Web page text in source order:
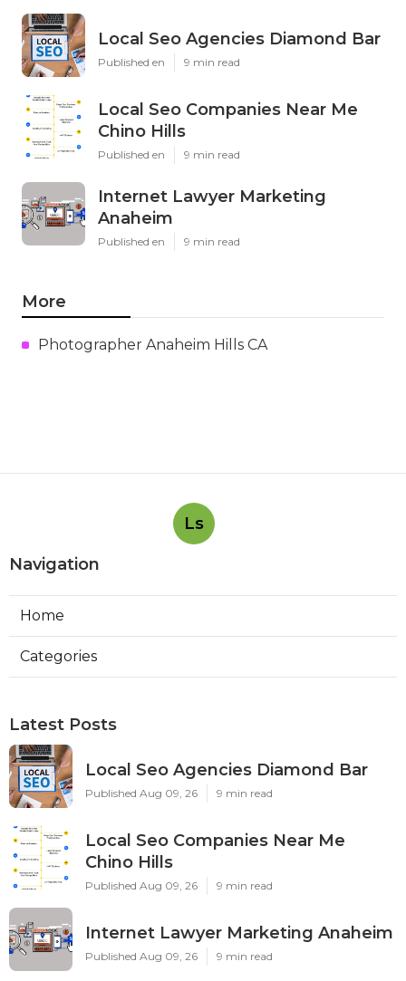
Local Seo Agencies Diamond Bar
Published en 9 min read
Local Seo Companies Near Me
Chino Hills
Published en 9 min read
Internet Lawyer Marketing
Anaheim
Published en 9 min read
More
Photographer Anaheim Hills CA
Ls
Navigation
Home
Categories
Latest Posts
Local Seo Agencies Diamond Bar
Published Aug 09, 26 9 min read
Local Seo Companies Near Me
Chino Hills
Published Aug 09, 26 9 min read
Internet Lawyer Marketing Anaheim
Published Aug 09, 26 9 min read